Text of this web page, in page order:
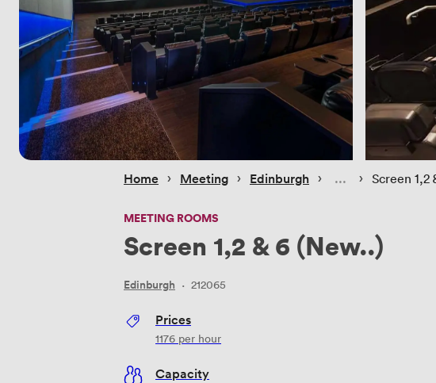
Home › Meeting › Edinburgh › › Screen 1,2
MEETING ROOMS
Screen 1,2 & 6 (New..)
Edinburgh · 212065
Prices
1176 per hour
Capacity